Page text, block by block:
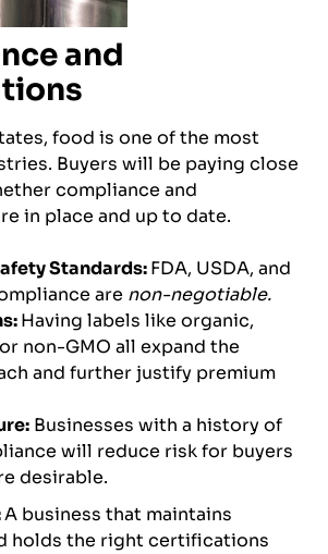
and
food is one of the most
Buyers will be paying close
compliance and
in place and up to date.
Standards:FDA, USDA, and
are non-negotiable.
Having labels like organic,
non-GMO all expand the
and further justify premium
Businesses with a history of
will reduce risk for buyers
desirable.
A business that maintains
holds the right certifications